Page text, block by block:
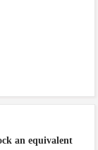
an equivalent